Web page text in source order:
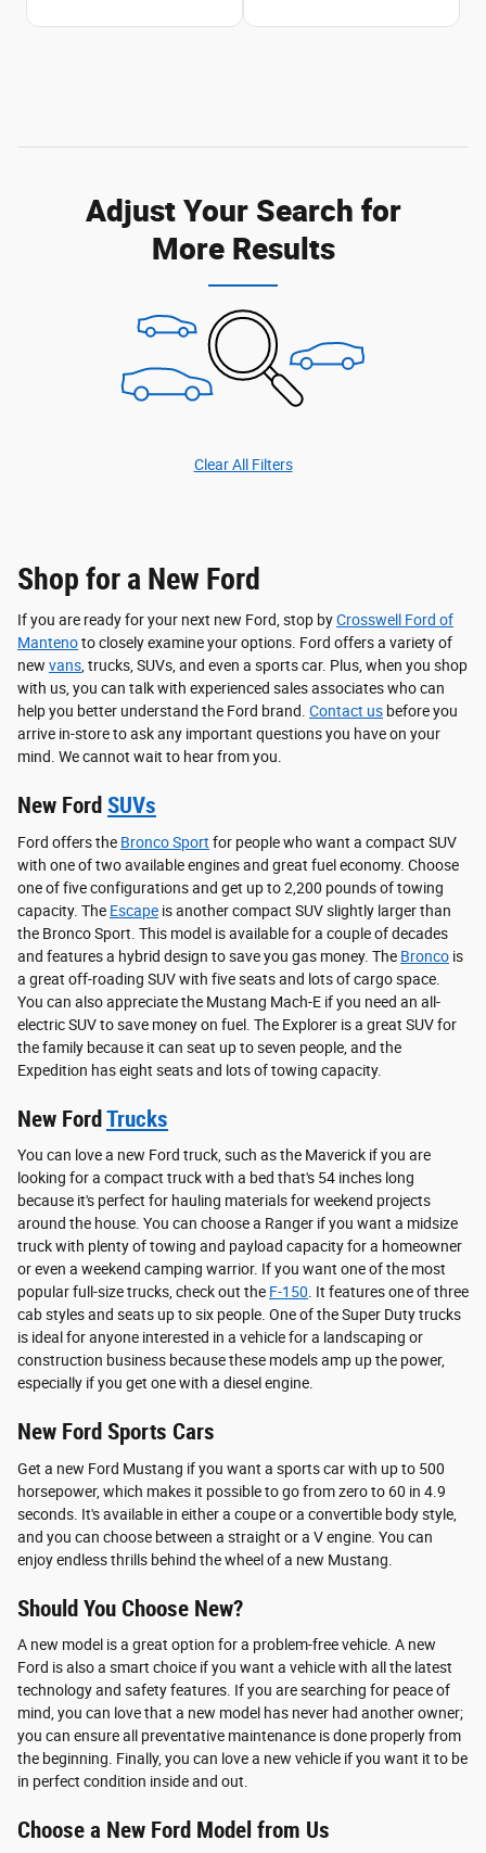
Adjust Your Search for
More Results
Clear All Filters
Shop for a New Ford
If you are ready for your next new Ford, stop byCrosswell Ford of
Mantenoto closely examine your options. Ford offers a variety of
new vans, trucks, SUVs, and even a sports car. Plus, when you shop
with us, you can talk with experienced sales associates who can
help you better understand the Ford brand. Contact us before you
arrive in-store to ask any important questions you have on your
mind. We cannot wait to hear from you.
New Ford SUVs
Ford offers the Bronco Sport for people who want a compact SUV
with one of two available engines and great fuel economy. Choose
one of five configurations and get up to 2,200 pounds of towing
capacity. The Escape is another compact SUV slightly larger than
the Bronco Sport. This model is available for a couple of decades
and features a hybrid design to save you gas money. The Bronco is
a great off-roading SUV with five seats and lots of cargo space.
You can also appreciate the Mustang Mach-E if you need an all-
electric SUV to save money on fuel. The Explorer is a great SUV for
the family because it can seat up to seven people, and the
Expedition has eight seats and lots of towing capacity.
New Ford Trucks
You can love a new Ford truck, such as the Maverick if you are
looking for a compact truck with a bed that's 54 inches long
because it's perfect for hauling materials for weekend projects
around the house. You can choose a Ranger if you want a midsize
truck with plenty of towing and payload capacity for a homeowner
or even a weekend camping warrior. If you want one of the most
popular full-size trucks, check out the F-150. It features one of three
cab styles and seats up to six people. One of the Super Duty trucks
is ideal for anyone interested in a vehicle for a landscaping or
construction business because these models amp up the power,
especially if you get one with a diesel engine.
New Ford Sports Cars
Get a new Ford Mustang if you want a sports car with up to 500
horsepower, which makes it possible to go from zero to 60 in 4.9
seconds. It's available in either a coupe or a convertible body style,
and you can choose between a straight or a V engine. You can
enjoy endless thrills behind the wheel of a new Mustang.
Should You Choose New?
A new model is a great option for a problem-free vehicle. A new
Ford is also a smart choice if you want a vehicle with all the latest
technology and safety features. If you are searching for peace of
mind, you can love that a new model has never had another owner;
you can ensure all preventative maintenance is done properly from
the beginning. Finally, you can love a new vehicle if you want it to be
in perfect condition inside and out.
Choose a New Ford Model from Us